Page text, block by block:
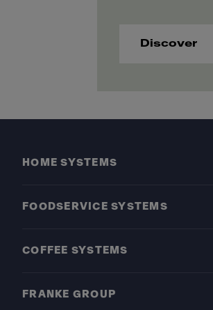
Discover
HOME SYSTEMS
FOODSERVICE SYSTEMS
COFFEE SYSTEMS
FRANKE GROUP